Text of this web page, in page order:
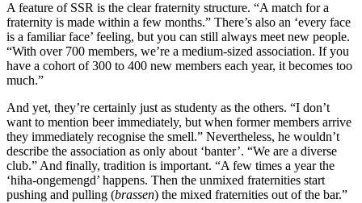
A feature of SSR is the clear fraternity structure. “A match for a
fraternity is made within a few months.” There’s also an ‘every face
is a familiar face’ feeling, but you can still always meet new people.
“With over 700 members, we’re a medium-sized association. If you
have a cohort of 300 to 400 new members each year, it becomes too
much.”
And yet, they’re certainly just as studenty as the others. “I don’t
want to mention beer immediately, but when former members arrive
they immediately recognise the smell.” Nevertheless, he wouldn’t
describe the association as only about ‘banter’. “We are a diverse
club.” And finally, tradition is important. “A few times a year the
‘hiha-ongemengd’ happens. Then the unmixed fraternities start
pushing and pulling (brassen) the mixed fraternities out of the bar.”